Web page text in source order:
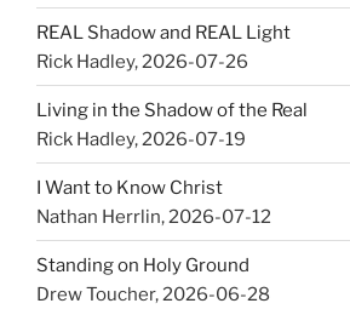
REAL Shadow and REAL Light
Rick Hadley,2026-07-26
Living in the Shadow of the Real
Rick Hadley,2026-07-19
I Want to Know Christ
Nathan Herrlin,2026-07-12
Standing on Holy Ground
Drew Toucher,2026-06-28